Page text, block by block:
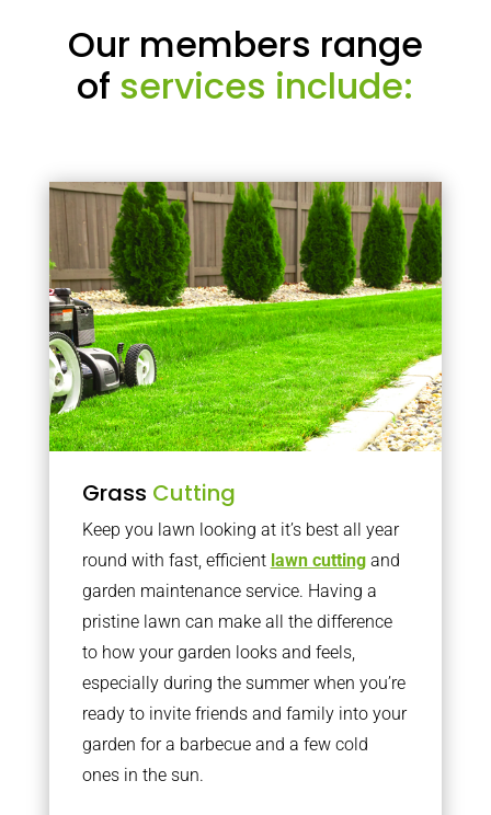
Our members range
of services include:
Grass Cutting
Keep you lawn looking at it’s best all year
round with fast, efficient lawn cuttingand
garden maintenance service. Having a
pristine lawn can make all the difference
to how your garden looks and feels,
especially during the summer when you’re
ready to invite friends and family into your
garden for a barbecue and a few cold
ones in the sun.